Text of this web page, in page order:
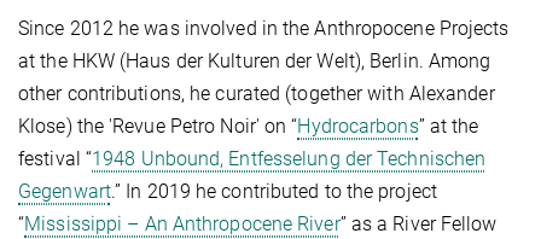
Since 2012 he was involved in the Anthropocene Projects
at the HKW (Haus der Kulturen der Welt), Berlin. Among
other contributions, he curated (together with Alexander
Klose) the 'Revue Petro Noir' on “Hydrocarbons” at the
festival “1948 Unbound, Entfesselung der Technischen
Gegenwart.” In 2019 he contributed to the project
“Mississippi – An Anthropocene River” as a River Fellow